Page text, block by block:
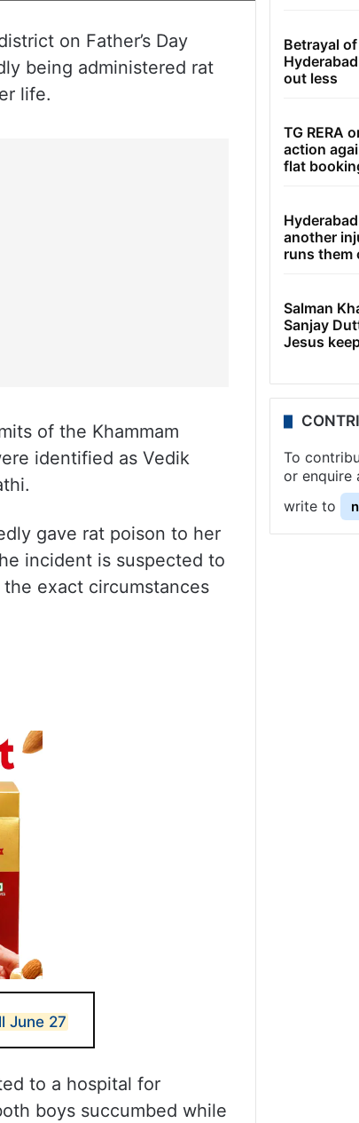
on Father’s Day
being administered rat
life.
of the Khammam
identified as Vedik
gave rat poison to her
incident is suspected to
exact circumstances
June 27
to a hospital for
boys succumbed while
Betrayal
out less
TG RERA
action
flat
another
runs them
Salman
Sanjay
Jesus
To
or enquire
write to